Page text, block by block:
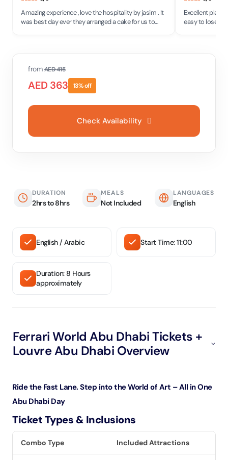
Amazing experience , love the hospitality by jasim . It
was best day ever they arranged a cake for us to
Excellent place
easy to lose
DURATION
2hrs to 8hrs
MEALS
Not Included
LANGUAGES
English
English / Arabic Start Time: 11:00
Duration: 8 Hours
approximately
Ferrari World Abu Dhabi Tickets +
Louvre Abu Dhabi Overview
Ride the Fast Lane. Step into the World of Art – All in One
Abu Dhabi Day
Ticket Types & Inclusions
Combo Type Included Attractions
fromAED415
AED 363 13% off
Check Availability